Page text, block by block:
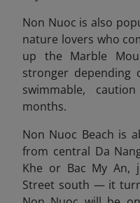
Non Nuoc is also
nature lovers who
up the Marble
stronger depending
swimmable,
months.
Non Nuoc Beach is
from central Da
Khe or Bac My An,
Street south — it